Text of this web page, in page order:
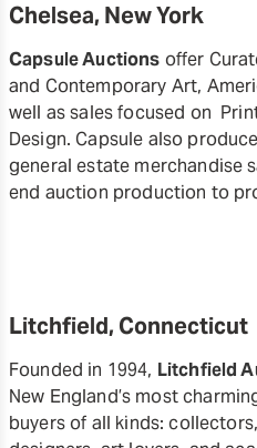
Chelsea, New York
Capsule Auctions offer
and Contemporary Art,
well as sales focused on
Design. Capsule also
general estate merchandise
end auction production to
Litchfield, Connecticut
Founded in 1994, Litchfield
New England’s most
buyers of all kinds: